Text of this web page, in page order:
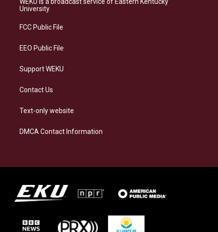
g
a
k
o
d
University
FCC Public File
EEO Public File
Support WEKU
Contact Us
Text-only website
DMCA Contact Information